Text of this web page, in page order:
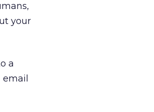
your
a